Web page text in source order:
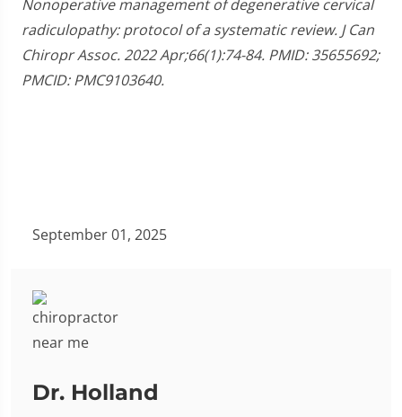
Nonoperative management of degenerative cervical
radiculopathy: protocol of a systematic review. J Can
Chiropr Assoc. 2022 Apr;66(1):74-84. PMID: 35655692;
PMCID: PMC9103640.
September 01, 2025
Dr. Holland